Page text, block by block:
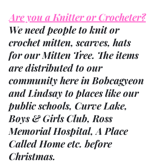
Are you a Knitter or Crocheter?
We need people to knit or
crochet mitten, scarves, hats
for our Mitten Tree. The items
are distributed to our
community here in Bobcagyeon
and Lindsay to places like our
public schools, Curve Lake,
Boys & Girls Club, Ross
Memorial Hospital, A Place
Called Home etc. before
Christmas.